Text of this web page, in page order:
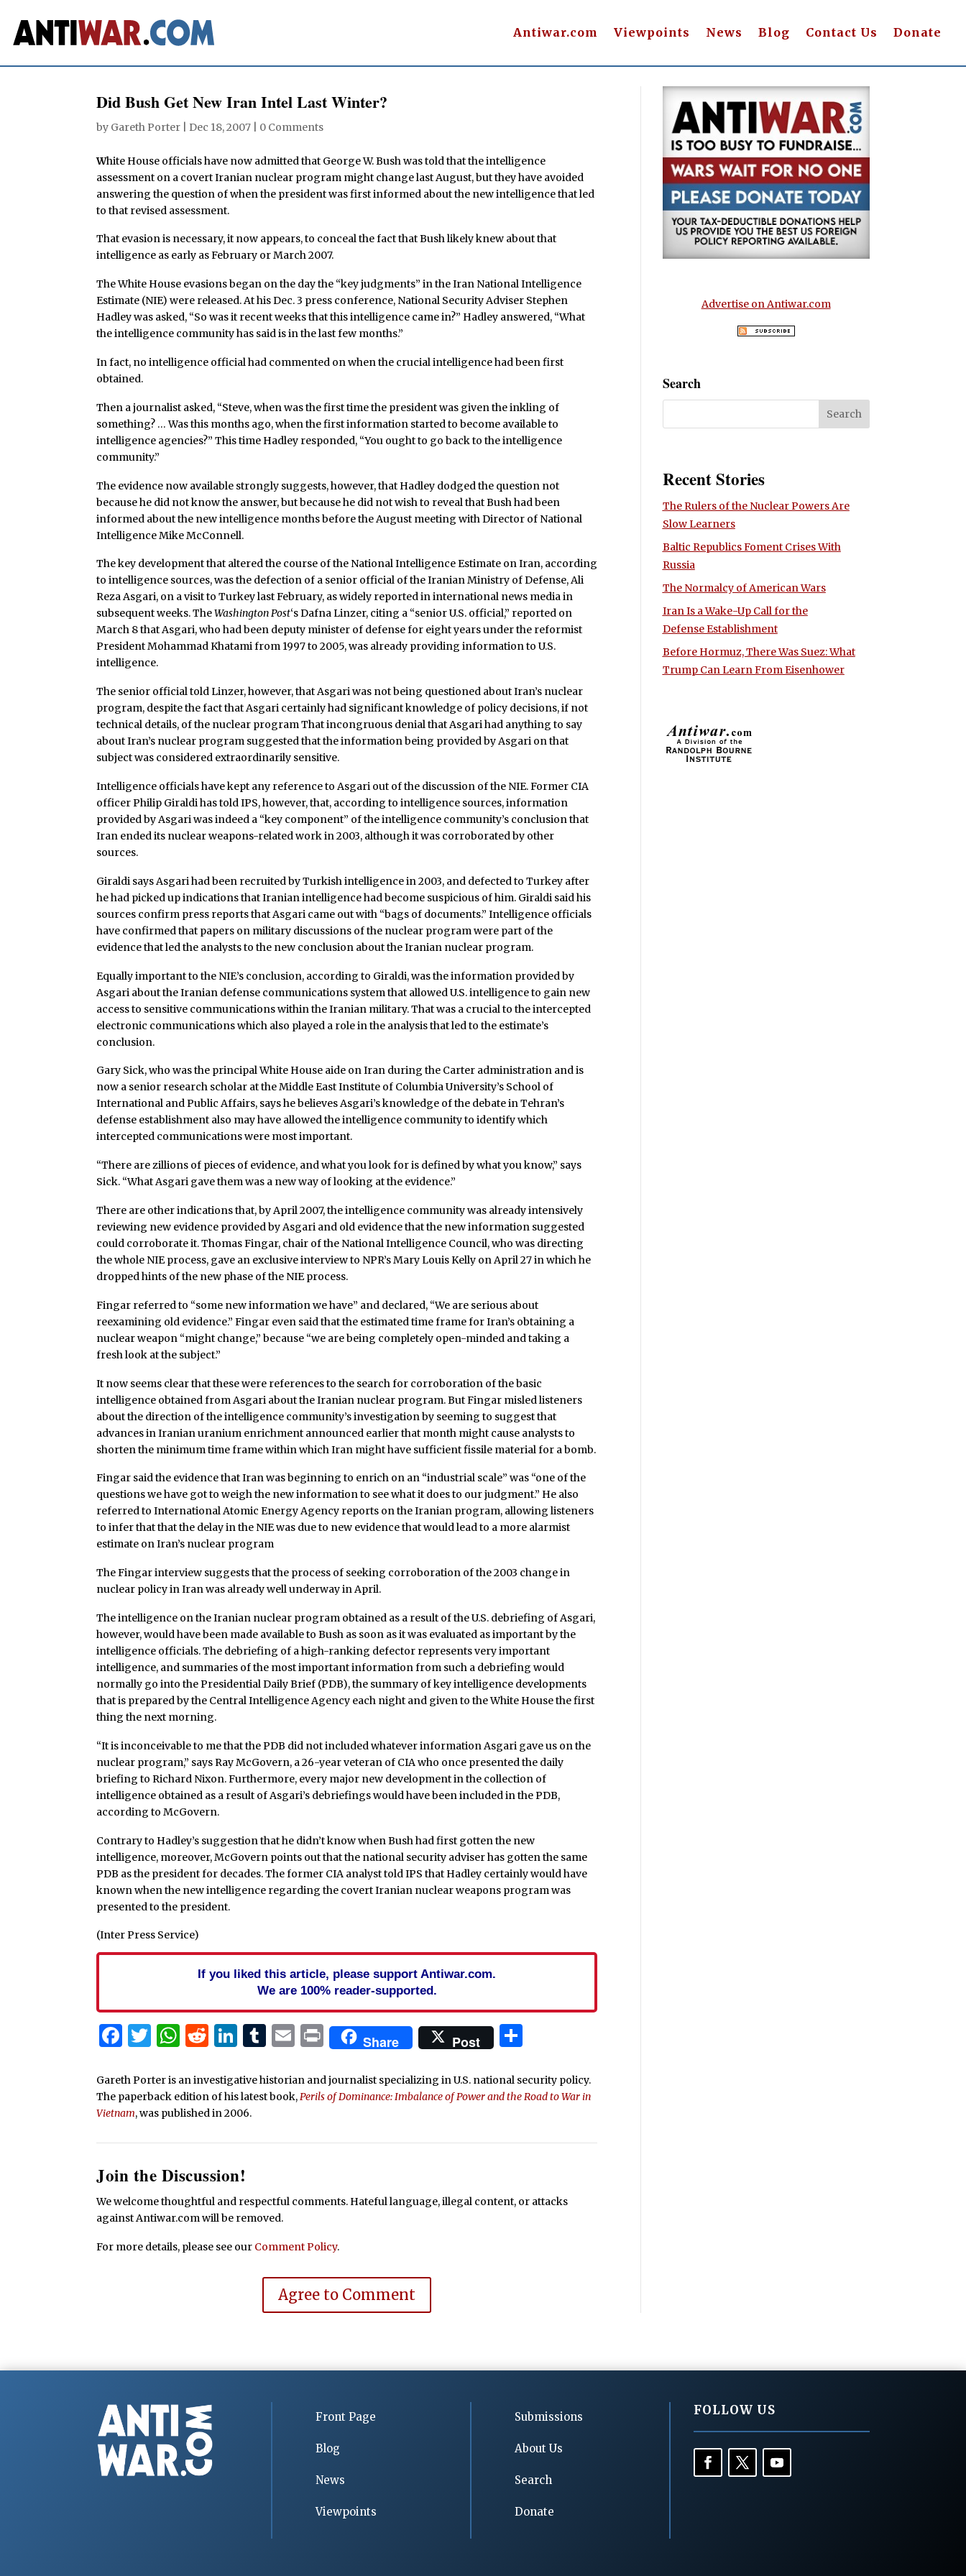
Antiwar.com Viewpoints News Blog Contact Us Donate
Did Bush Get New Iran Intel Last Winter?
by Gareth Porter Dec 18, 2007 0 Comments
White House officials have now admitted that George W. Bush was told that the intelligence
assessment on a covert Iranian nuclear program might change last August, but they have avoided
answering the question of when the president was first informed about the new intelligence that led
to that revised assessment.
That evasion is necessary, it now appears, to conceal the fact that Bush likely knew about that
intelligence as early as February or March 2007.
The White House evasions began on the day the “key judgments” in the Iran National Intelligence
Estimate (NIE) were released. At his Dec. 3 press conference, National Security Adviser Stephen
Hadley was asked, “So was it recent weeks that this intelligence came in?” Hadley answered, “What
the intelligence community has said is in the last few months.”
In fact, no intelligence official had commented on when the crucial intelligence had been first
obtained.
Then a journalist asked, “Steve, when was the first time the president was given the inkling of
something? … Was this months ago, when the first information started to become available to
intelligence agencies?” This time Hadley responded, “You ought to go back to the intelligence
community.”
The evidence now available strongly suggests, however, that Hadley dodged the question not
because he did not know the answer, but because he did not wish to reveal that Bush had been
informed about the new intelligence months before the August meeting with Director of National
Intelligence Mike McConnell.
The key development that altered the course of the National Intelligence Estimate on Iran, according
to intelligence sources, was the defection of a senior official of the Iranian Ministry of Defense, Ali
Reza Asgari, on a visit to Turkey last February, as widely reported in international news media in
subsequent weeks. TheWashington Post‘s Dafna Linzer, citing a “senior U.S. official,” reported on
March 8 that Asgari, who had been deputy minister of defense for eight years under the reformist
President Mohammad Khatami from 1997 to 2005, was already providing information to U.S.
intelligence.
The senior official told Linzer, however, that Asgari was not being questioned about Iran’s nuclear
program, despite the fact that Asgari certainly had significant knowledge of policy decisions, if not
technical details, of the nuclear program That incongruous denial that Asgari had anything to say
about Iran’s nuclear program suggested that the information being provided by Asgari on that
subject was considered extraordinarily sensitive.
Intelligence officials have kept any reference to Asgari out of the discussion of the NIE. Former CIA
officer Philip Giraldi has told IPS, however, that, according to intelligence sources, information
provided by Asgari was indeed a “key component” of the intelligence community’s conclusion that
Iran ended its nuclear weapons-related work in 2003, although it was corroborated by other
sources.
Giraldi says Asgari had been recruited by Turkish intelligence in 2003, and defected to Turkey after
he had picked up indications that Iranian intelligence had become suspicious of him. Giraldi said his
sources confirm press reports that Asgari came out with “bags of documents.” Intelligence officials
have confirmed that papers on military discussions of the nuclear program were part of the
evidence that led the analysts to the new conclusion about the Iranian nuclear program.
Equally important to the NIE’s conclusion, according to Giraldi, was the information provided by
Asgari about the Iranian defense communications system that allowed U.S. intelligence to gain new
access to sensitive communications within the Iranian military. That was a crucial to the intercepted
electronic communications which also played a role in the analysis that led to the estimate’s
conclusion.
Gary Sick, who was the principal White House aide on Iran during the Carter administration and is
now a senior research scholar at the Middle East Institute of Columbia University’s School of
International and Public Affairs, says he believes Asgari’s knowledge of the debate in Tehran’s
defense establishment also may have allowed the intelligence community to identify which
intercepted communications were most important.
“There are zillions of pieces of evidence, and what you look for is defined by what you know,” says
Sick. “What Asgari gave them was a new way of looking at the evidence.”
There are other indications that, by April 2007, the intelligence community was already intensively
reviewing new evidence provided by Asgari and old evidence that the new information suggested
could corroborate it. Thomas Fingar, chair of the National Intelligence Council, who was directing
the whole NIE process, gave an exclusive interview to NPR’s Mary Louis Kelly on April 27 in which he
dropped hints of the new phase of the NIE process.
Fingar referred to “some new information we have” and declared, “We are serious about
reexamining old evidence.” Fingar even said that the estimated time frame for Iran’s obtaining a
nuclear weapon “might change,” because “we are being completely open-minded and taking a
fresh look at the subject.”
It now seems clear that these were references to the search for corroboration of the basic
intelligence obtained from Asgari about the Iranian nuclear program. But Fingar misled listeners
about the direction of the intelligence community’s investigation by seeming to suggest that
advances in Iranian uranium enrichment announced earlier that month might cause analysts to
shorten the minimum time frame within which Iran might have sufficient fissile material for a bomb.
Fingar said the evidence that Iran was beginning to enrich on an “industrial scale” was “one of the
questions we have got to weigh the new information to see what it does to our judgment.” He also
referred to International Atomic Energy Agency reports on the Iranian program, allowing listeners
to infer that that the delay in the NIE was due to new evidence that would lead to a more alarmist
estimate on Iran’s nuclear program
The Fingar interview suggests that the process of seeking corroboration of the 2003 change in
nuclear policy in Iran was already well underway in April.
The intelligence on the Iranian nuclear program obtained as a result of the U.S. debriefing of Asgari,
however, would have been made available to Bush as soon as it was evaluated as important by the
intelligence officials. The debriefing of a high-ranking defector represents very important
intelligence, and summaries of the most important information from such a debriefing would
normally go into the Presidential Daily Brief (PDB), the summary of key intelligence developments
that is prepared by the Central Intelligence Agency each night and given to the White House the first
thing the next morning.
“It is inconceivable to me that the PDB did not included whatever information Asgari gave us on the
nuclear program,” says Ray McGovern, a 26-year veteran of CIA who once presented the daily
briefing to Richard Nixon. Furthermore, every major new development in the collection of
intelligence obtained as a result of Asgari’s debriefings would have been included in the PDB,
according to McGovern.
Contrary to Hadley’s suggestion that he didn’t know when Bush had first gotten the new
intelligence, moreover, McGovern points out that the national security adviser has gotten the same
PDB as the president for decades. The former CIA analyst told IPS that Hadley certainly would have
known when the new intelligence regarding the covert Iranian nuclear weapons program was
presented to the president.
(Inter Press Service)
If you liked this article, please support Antiwar.com.
We are 100% reader-supported.
Facebook
Twitter
WhatsApp
Reddit
LinkedIn
Tumblr
Email
PrintShare Post
Gareth Porter is an investigative historian and journalist specializing in U.S. national security policy.
The paperback edition of his latest book,Perils of Dominance: Imbalance of Power and the Road to War in
Vietnam, was published in 2006.
Join the Discussion!
We welcome thoughtful and respectful comments. Hateful language, illegal content, or attacks
against Antiwar.com will be removed.
For more details, please see our Comment Policy.
Agree to Comment
Advertise on Antiwar.com
Search
Recent Stories
The Rulers of the Nuclear Powers Are
Slow Learners
Baltic Republics Foment Crises With
Russia
The Normalcy of American Wars
Iran Is a Wake-Up Call for the
Defense Establishment
Before Hormuz, There Was Suez: What
Trump Can Learn From Eisenhower
Front Page
Blog
News
Viewpoints
Submissions
About Us
Search
Donate
FOLLOW US